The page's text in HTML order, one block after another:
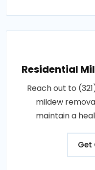
Residential
Reach out to
mildew
maintain a
Get